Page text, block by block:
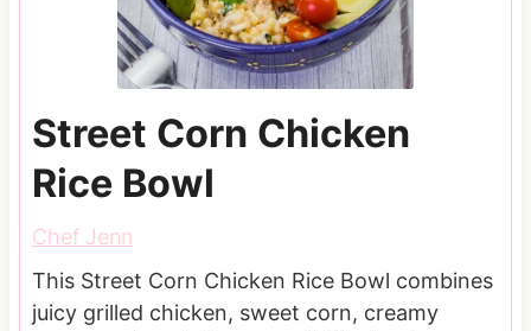
Street Corn Chicken
Rice Bowl
Chef Jenn
This Street Corn Chicken Rice Bowl combines
juicy grilled chicken, sweet corn, creamy